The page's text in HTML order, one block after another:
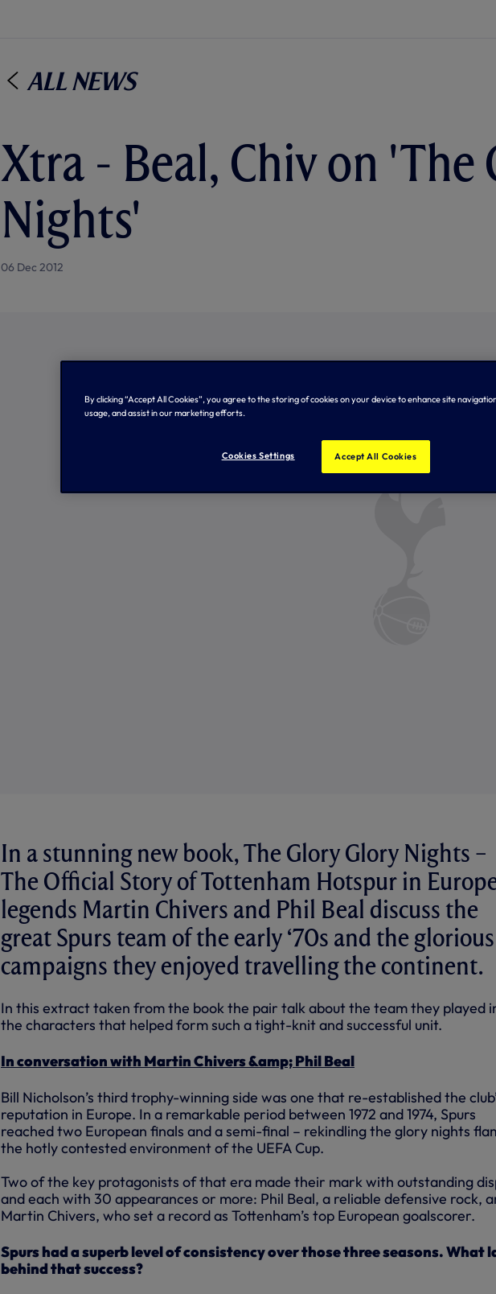
All News
Xtra - Beal, Chiv on 'The
Nights'
06 Dec 2012
In a stunning new book, The Glory Glory Nights –
The Official Story of Tottenham Hotspur in
legends Martin Chivers and Phil Beal discuss the
great Spurs team of the early ‘70s and the glorious
campaigns they enjoyed travelling the continent.
In this extract taken from the book the pair talk about the team they played
the characters that helped form such a tight-knit and successful unit.
In conversation with Martin Chivers &amp; Phil Beal
Bill Nicholson’s third trophy-winning side was one that re-established the
reputation in Europe. In a remarkable period between 1972 and 1974, Spurs
reached two European finals and a semi-final – rekindling the glory nights
the hotly contested environment of the UEFA Cup.
Two of the key protagonists of that era made their mark with outstanding
and each with 30 appearances or more: Phil Beal, a reliable defensive rock,
Martin Chivers, who set a record as Tottenham’s top European goalscorer.
Spurs had a superb level of consistency over those three seasons. What
behind that success?
By clicking “Accept All Cookies”, you agree to the storing of cookies on your device to enhance site
usage, and assist in our marketing efforts.
Cookies Settings Accept All Cookies